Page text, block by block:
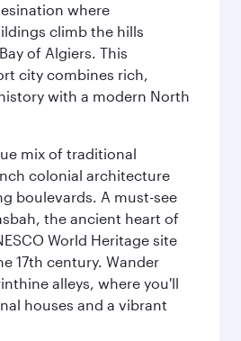
where
climb the hills
of Algiers. This
city combines rich,
with a modern North
mix of traditional
colonial architecture
boulevards. A must-see
the ancient heart of
World Heritage site
17th century. Wander
alleys, where you'll
houses and a vibrant